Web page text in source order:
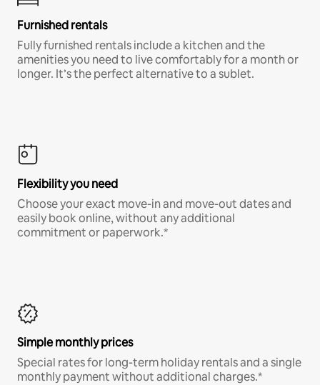
Furnished rentals
Fully furnished rentals include a kitchen and the
amenities you need to live comfortably for a month or
longer. It’s the perfect alternative to a sublet.
Flexibility you need
Choose your exact move-in and move-out dates and
easily book online, without any additional
commitment or paperwork.*
Simple monthly prices
Special rates for long-term holiday rentals and a single
monthly payment without additional charges.*